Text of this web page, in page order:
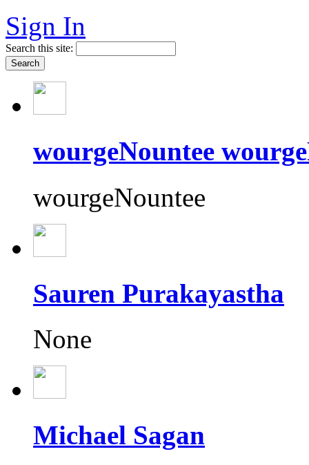
Sign In
Search this site:
wourgeNountee
wourgeNountee
Sauren Purakayastha
None
Michael Sagan